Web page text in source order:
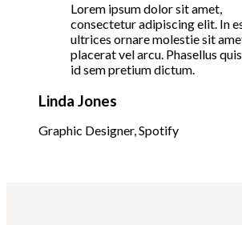
Lorem ipsum dolor sit amet,
consectetur adipiscing elit. In
ultrices ornare molestie sit
placerat vel arcu. Phasellus
id sem pretium dictum.
Linda Jones
Graphic Designer, Spotify